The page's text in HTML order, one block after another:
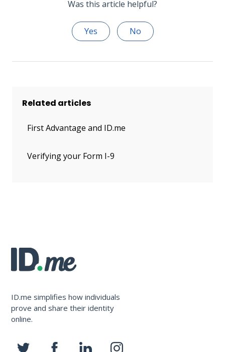
Was this article helpful?
Yes No
Related articles
First Advantage and ID.me
Verifying your Form I-9
ID.me simplifies how individuals
prove and share their identity
online.